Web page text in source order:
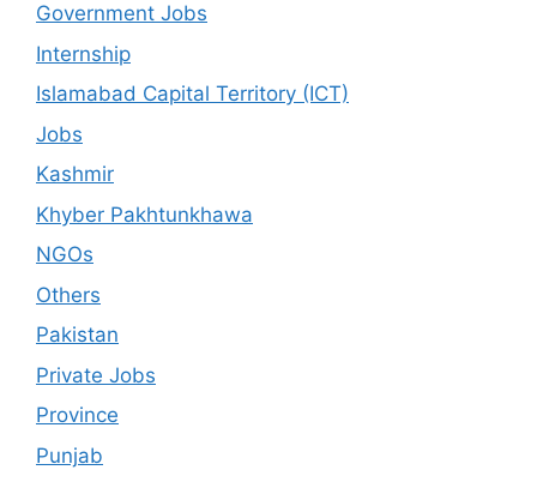
Government Jobs
Internship
Islamabad Capital Territory (ICT)
Jobs
Kashmir
Khyber Pakhtunkhawa
NGOs
Others
Pakistan
Private Jobs
Province
Punjab